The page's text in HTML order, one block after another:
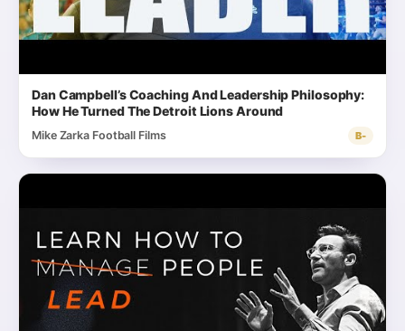
Dan Campbell’s Coaching And Leadership Philosophy:
How He Turned The Detroit Lions Around
Mike Zarka Football Films B-